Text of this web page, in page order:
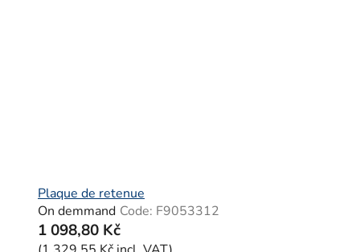
Plaque de retenue
On demmand Code: F9053312
1 098,80 Kč